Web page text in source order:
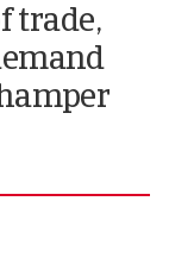
trade,